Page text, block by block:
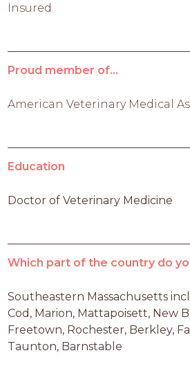
Insured
Proud member of...
American Veterinary Medical
Education
Doctor of Veterinary Medicine
Which part of the country do
Southeastern Massachusetts
Cod, Marion, Mattapoisett, New
Freetown, Rochester, Berkley,
Taunton, Barnstable